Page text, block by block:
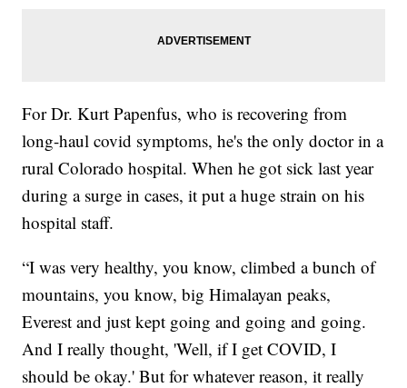
For Dr. Kurt Papenfus, who is recovering from
long-haul covid symptoms, he's the only doctor in a
rural Colorado hospital. When he got sick last year
during a surge in cases, it put a huge strain on his
hospital staff.
“I was very healthy, you know, climbed a bunch of
mountains, you know, big Himalayan peaks,
Everest and just kept going and going and going.
And I really thought, 'Well, if I get COVID, I
should be okay.' But for whatever reason, it really